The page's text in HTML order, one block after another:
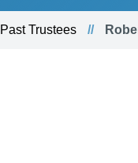
Past Trustees